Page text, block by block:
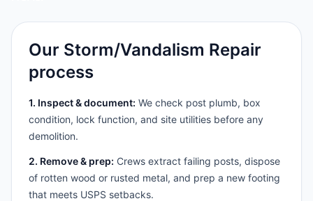
Our Storm/Vandalism Repair
process
1. Inspect & document: We check post plumb, box
condition, lock function, and site utilities before any
demolition.
2. Remove & prep: Crews extract failing posts, dispose
of rotten wood or rusted metal, and prep a new footing
that meets USPS setbacks.